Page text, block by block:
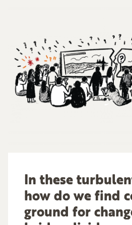
In these
how do we find
ground for